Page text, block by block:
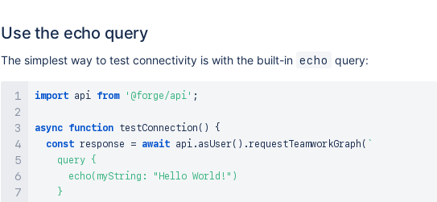
Use the echo query
The simplest way to test connectivity is with the built-in echo query:
import api from '@forge/api' ;
async function testConnection ( )
{
const response = await api . asUser( ) .requestTeamworkGraph ( `
    query {
      echo(myString: "Hello World!")
    }